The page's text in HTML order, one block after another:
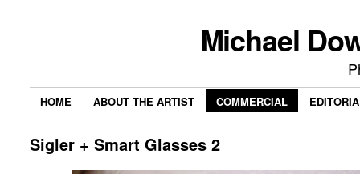
Michael
HOME ABOUT THE ARTIST COMMERCIAL
Sigler + Smart Glasses 2